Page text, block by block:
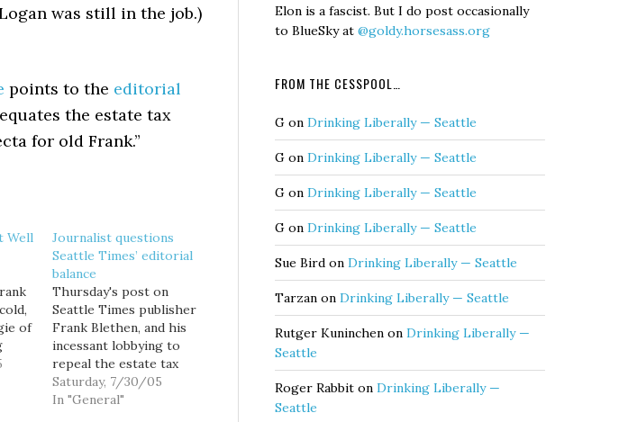
was still in the job.)
points to the editorial
the estate tax
for old Frank.”
Well
of
Journalist questions
Seattle Times’ editorial
balance
Thursday's post on
Seattle Times publisher
Frank Blethen, and his
incessant lobbying to
repeal the estate tax
("Frank Blethen, Get
Well Soon"), prompted
Saturday, 7/30/05
In "General"
Elon is a fascist. But I do post occasionally
to BlueSky at @goldy.horsesass.org
FROM THE CESSPOOL…
G on Drinking Liberally — Seattle
G on Drinking Liberally — Seattle
G on Drinking Liberally — Seattle
G on Drinking Liberally — Seattle
Sue Bird on Drinking Liberally — Seattle
Tarzan on Drinking Liberally — Seattle
Rutger Kuninchen on Drinking Liberally —
Seattle
Roger Rabbit on Drinking Liberally —
Seattle